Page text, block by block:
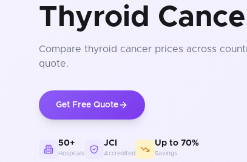
Thyroid
Compare thyroid cancer prices across
quote.
Get Free Quote
50+
Hospitals
JCI
Accredited
Up to 70%
Savings